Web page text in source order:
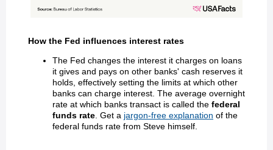
How the Fed influences interest rates
The Fed changes the interest it charges on loans
it gives and pays on other banks' cash reserves it
holds, effectively setting the limits at which other
banks can charge interest. The average overnight
rate at which banks transact is called the federal
funds rate . Get a jargon-free explanation of the
federal funds rate from Steve himself.